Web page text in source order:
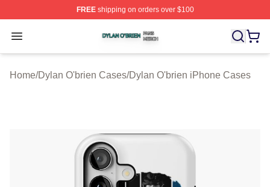
FREEshipping on orders over $100
Open menu
Dylan O'brien Shop ⚡️ Officially Licensed Dylan
Home/Dylan O'brien Cases/Dylan O'brien iPhone Cases